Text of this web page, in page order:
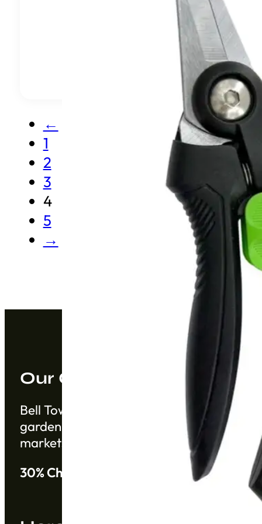
←
1
2
3
4
5
→
Our Company
Bell Tower Co. is a trusted supplier
gardening products from China from
markets.
30% Cheaper than Alibaba